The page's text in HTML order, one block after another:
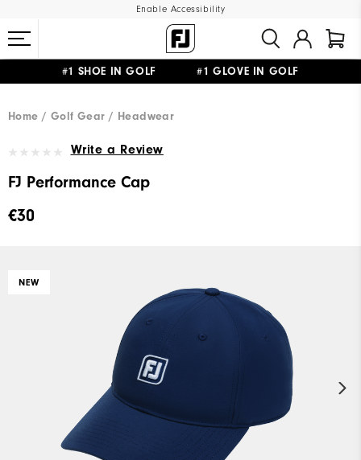
Enable Accessibility
#1 SHOE IN GOLF #1 GLOVE IN GOLF
Home
Golf Gear Headwear
Write a Review
FJ Performance Cap
€30
NEW